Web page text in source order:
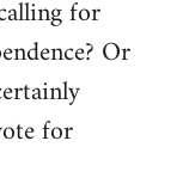
for
Or
for